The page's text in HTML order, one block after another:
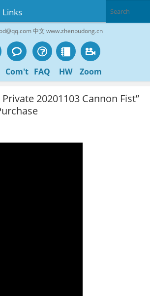
中文 www.zhenbudong.cn
Com't FAQ HW Zoom
Links
20201103 Cannon Fist”